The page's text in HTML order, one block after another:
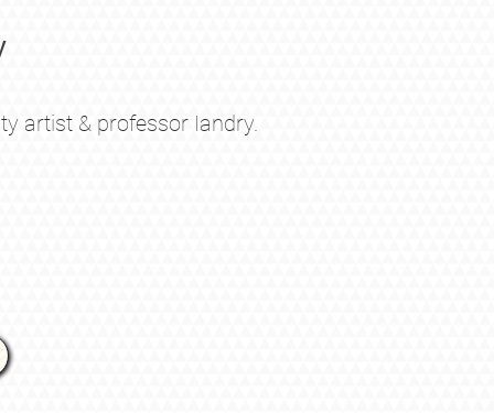
artist & professor Iandry.